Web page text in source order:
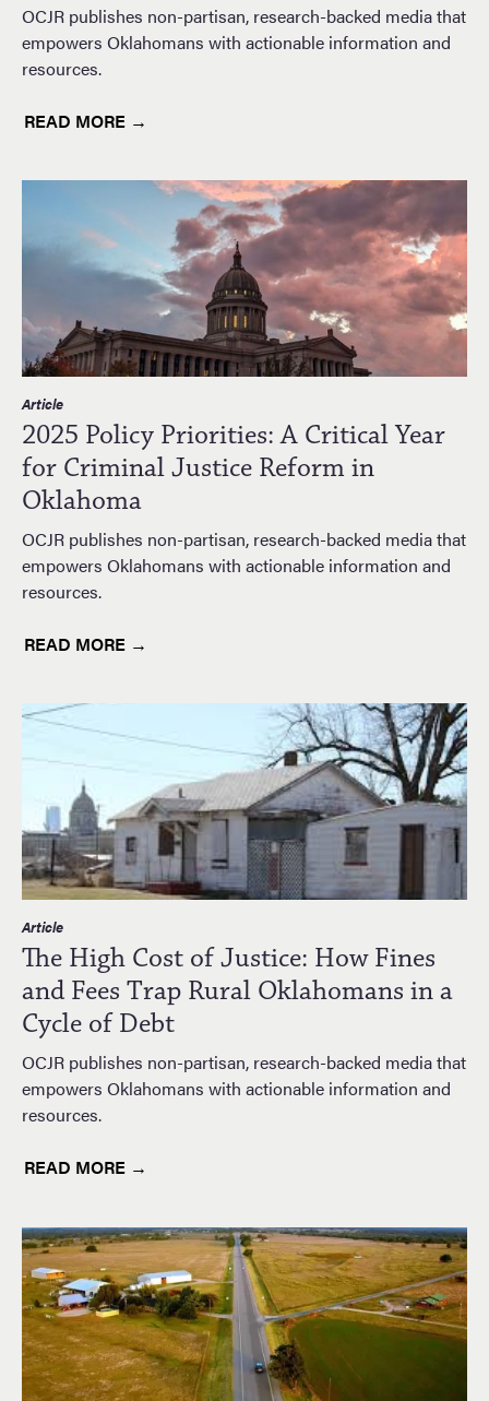
OCJR publishes non-partisan, research-backed media that
empowers Oklahomans with actionable information and
resources.
READ MORE →
Article
2025 Policy Priorities: A Critical Year
for Criminal Justice Reform in
Oklahoma
OCJR publishes non-partisan, research-backed media that
empowers Oklahomans with actionable information and
resources.
READ MORE →
Article
The High Cost of Justice: How Fines
and Fees Trap Rural Oklahomans in a
Cycle of Debt
OCJR publishes non-partisan, research-backed media that
empowers Oklahomans with actionable information and
resources.
READ MORE →